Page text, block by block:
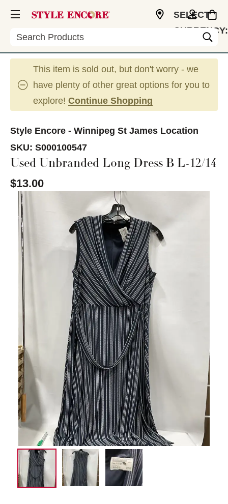
Search
SELECT
CURRENCY:
This item is sold out, but don't worry - we
have plenty of other great options for you to
explore! Continue Shopping
Style Encore - Winnipeg St James Location
SKU: S000100547
Used Unbranded Long Dress B L-12/14
$13.00
This is a carousel with slides. Use the thumbnail